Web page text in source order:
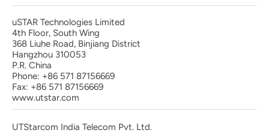
uSTAR Technologies Limited
4th Floor, South Wing
368 Liuhe Road, Binjiang District
Hangzhou 310053
P.R. China
Phone: +86 571 87156669
Fax: +86 571 87156669
www.utstar.com
UTStarcom India Telecom Pvt. Ltd.